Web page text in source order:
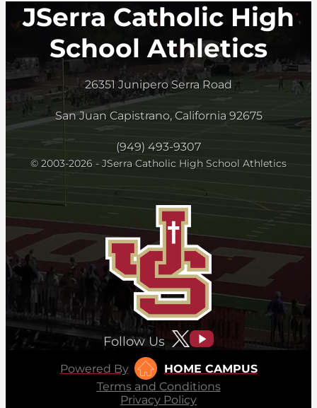
JSerra Catholic High
School Athletics
26351 Junipero Serra Road
San Juan Capistrano, California 92675
(949) 493-9307
© 2003-2026 - JSerra Catholic High School Athletics
Follow Us
Powered By
HOME CAMPUS
Terms and Conditions
Privacy Policy